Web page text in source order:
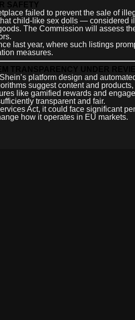
SAFETY
failed to prevent the sale of
child-like sex dolls —
The Commission will assess
last year, where such listings
measures.
TRANSPARENCY UNDER
platform design and
suggest content and
like gamified rewards and
transparent and fair.
Act, it could face significant
how it operates in EU markets.